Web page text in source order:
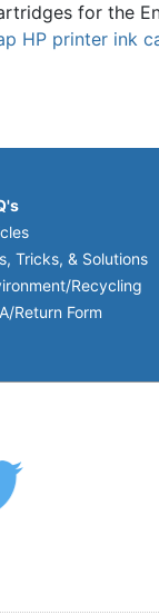
for the
HP printer ink
Tricks, & Solutions
Recycling
Return Form